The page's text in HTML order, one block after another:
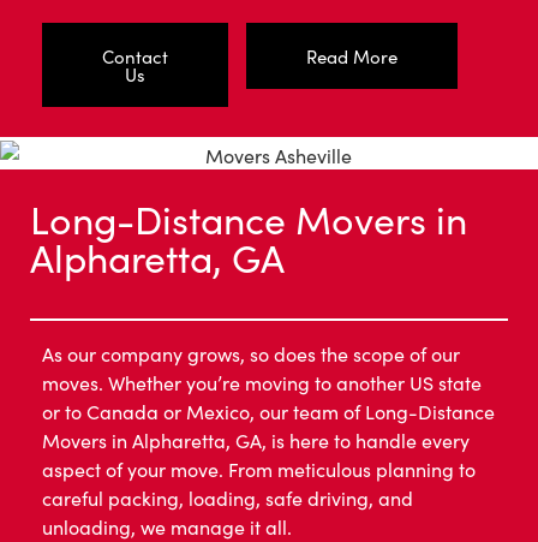
Contact
Us
Read More
Long-Distance Movers in
Alpharetta, GA
As our company grows, so does the scope of our
moves. Whether you’re moving to another US state
or to Canada or Mexico, our team of Long-Distance
Movers in Alpharetta, GA, is here to handle every
aspect of your move. From meticulous planning to
careful packing, loading, safe driving, and
unloading, we manage it all.